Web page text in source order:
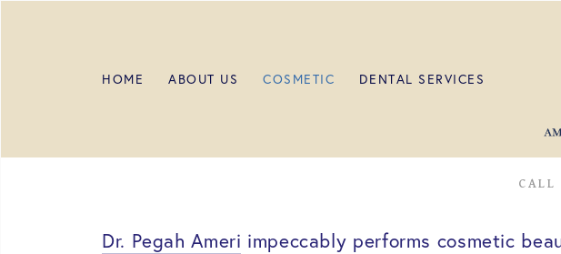
HOME ABOUT US COSMETIC DENTAL SERVICES
Dr. Pegah Ameri impeccably performs cosmetic